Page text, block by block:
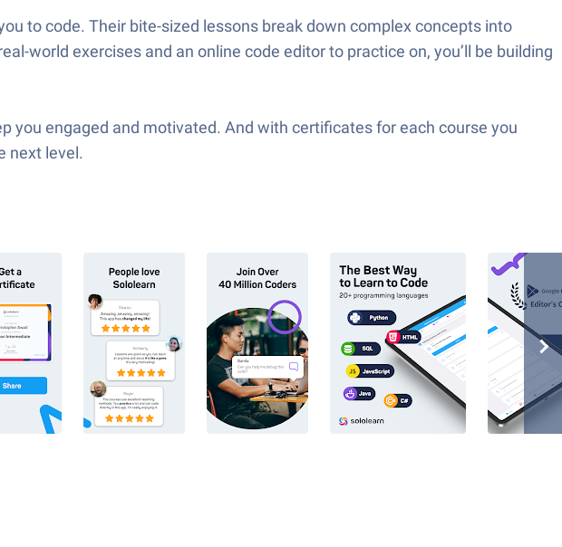
to code. Their bite-sized lessons break down complex concepts into
world exercises and an online code editor to practice on, you’ll be building
you engaged and motivated. And with certificates for each course you
next level.